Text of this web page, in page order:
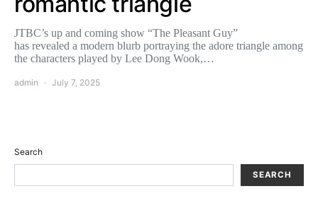
JTBC’s up and coming show “The Pleasant Guy”
has revealed a modern blurb portraying the adore triangle among
the characters played by Lee Dong Wook,…
admin July 7, 2025
Search
SEARCH